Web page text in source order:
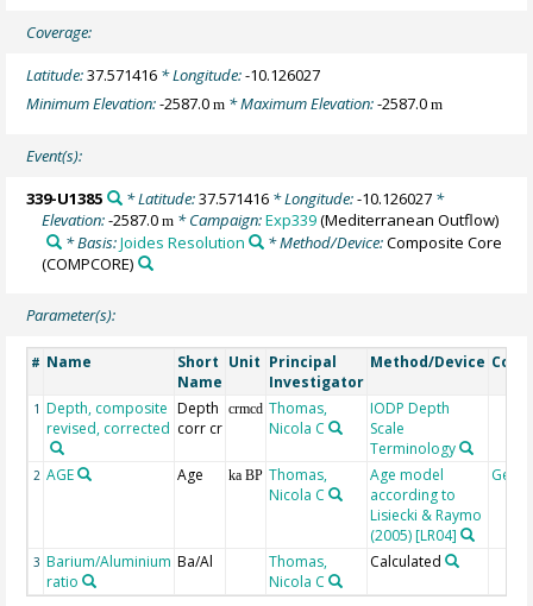
Coverage:
Latitude:37.571416 * Longitude:-10.126027
Minimum Elevation:-2587.0m * Maximum Elevation:-2587.0m
Event(s):
339-U1385 * Latitude:37.571416* Longitude:-10.126027*
Elevation:-2587.0m * Campaign:Exp339(Mediterranean Outflow)
* Basis:Joides Resolution * Method/Device:Composite Core
(COMPCORE)
Parameter(s):
# Name
Short
Name
Unit Principal
Investigator
Method/Device
1 Depth, composite
revised, corrected
Depth
corr cr
crmcd Thomas,
Nicola C
IODP Depth
Scale
Terminology
2 AGE Age ka BP Thomas,
Nicola C
Age model
according to
Lisiecki & Raymo
(2005) [LR04]
3 Barium/Aluminium
ratio
Ba/Al
Thomas,
Nicola C
Calculated